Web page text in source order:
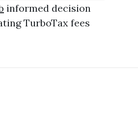
informed decision
TurboTax fees